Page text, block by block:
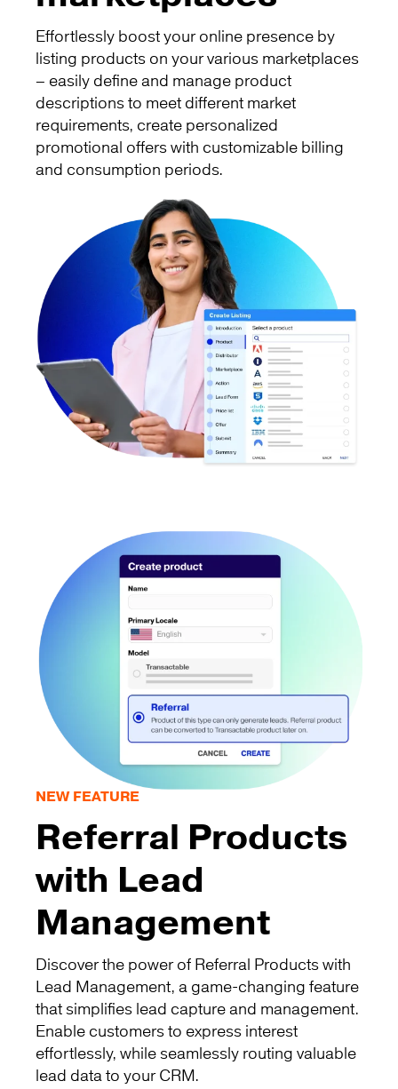
Effortlessly boost your online presence by
listing products on your various marketplaces
– easily define and manage product
descriptions to meet different market
requirements, create personalized
promotional offers with customizable billing
and consumption periods.
NEW FEATURE
Referral Products
with Lead
Management
Discover the power of Referral Products with
Lead Management, a game-changing feature
that simplifies lead capture and management.
Enable customers to express interest
effortlessly, while seamlessly routing valuable
lead data to your CRM.